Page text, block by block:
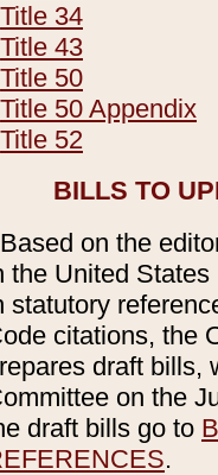
Title 34
Title 43
Title 50
Title 50 Appendix
Title 52
BILLS TO
Based on the
the United
statutory
citations, the
draft bills,
on the
draft bills go to
.